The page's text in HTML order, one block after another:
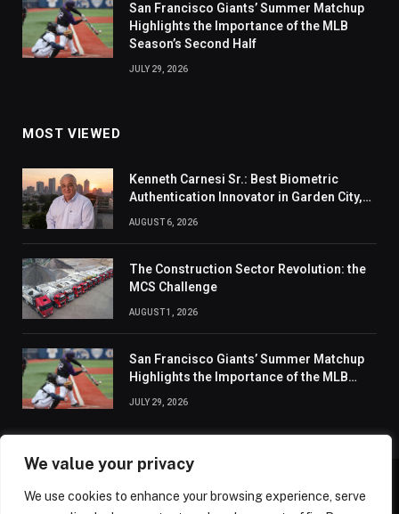
We value your privacy
We use cookies to enhance your browsing experience, serve
San Francisco Giants’ Summer Matchup
Highlights the Importance of the MLB
Season’s Second Half
JULY 29, 2026
MOST VIEWED
Kenneth Carnesi Sr.: Best Biometric
Authentication Innovator in Garden City,
AUGUST 6, 2026
The Construction Sector Revolution: the
MCS Challenge
AUGUST 1, 2026
San Francisco Giants’ Summer Matchup
Highlights the Importance of the MLB
JULY 29, 2026
ABOUT US CONTACT US PRIVACY POLICY